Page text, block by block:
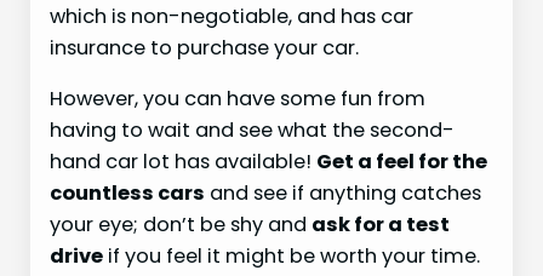
which is non-negotiable, and has car
insurance to purchase your car.
However, you can have some fun from
having to wait and see what the second-
hand car lot has available! Get a feel for the
countless cars and see if anything catches
your eye; don’t be shy and ask for a test
drive if you feel it might be worth your time.